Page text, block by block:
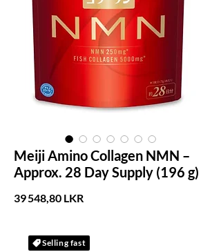
Meiji Amino Collagen NMN –
Approx. 28 Day Supply (196 g)
39 548,80 LKRPrix
Selling fast